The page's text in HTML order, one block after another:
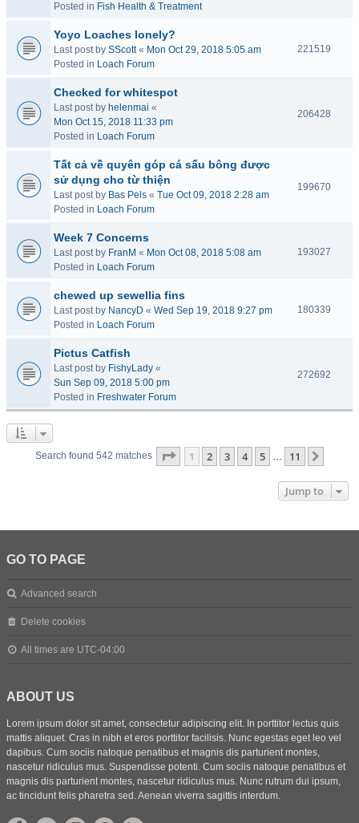
Posted in Fish Health & Treatment
Yoyo Loaches lonely?
Last post by SScott« Mon Oct 29, 2018 5:05 am
Posted in Loach Forum
221519
Checked for whitespot
Last post by helenmai «
Mon Oct 15, 2018 11:33 pm
Posted in Loach Forum
206428
Tất cả về quyên góp cá sấu bông được
sử dụng cho từ thiện
Last post by Bas Pels « Tue Oct 09, 2018 2:28 am
Posted in Loach Forum
199670
Week 7 Concerns
Last post by FranM « Mon Oct 08, 2018 5:08 am
Posted in Loach Forum
193027
chewed up sewellia fins
Last post by NancyD « Wed Sep 19, 2018 9:27 pm
Posted in Loach Forum
180339
Pictus Catfish
Last post by FishyLady «
Sun Sep 09, 2018 5:00 pm
Posted in Freshwater Forum
272692
Search found 542 matches Page 1of 11
1 2 3 4 5 … 11
Jump to
GO TO PAGE
Advanced search
Delete cookies
All times are UTC-04:00
ABOUT US
Lorem ipsum dolor sit amet, consectetur adipiscing elit. In porttitor lectus quis
mattis aliquet. Cras in nibh et eros porttitor facilisis. Nunc egestas eget leo vel
dapibus. Cum sociis natoque penatibus et magnis dis parturient montes,
nascetur ridiculus mus. Suspendisse potenti. Cum sociis natoque penatibus et
magnis dis parturient montes, nascetur ridiculus mus. Nunc rutrum dui ipsum,
ac tincidunt felis pharetra sed. Aenean viverra sagittis interdum.